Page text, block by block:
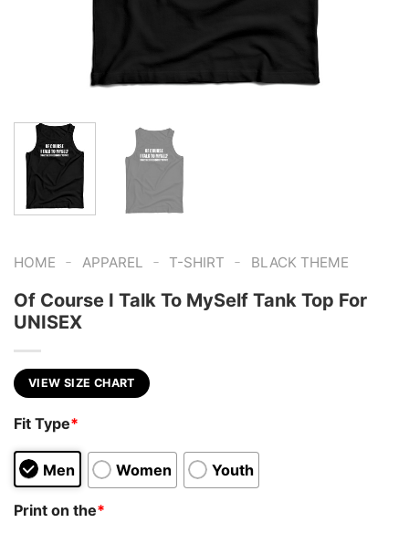
HOME - APPAREL - T-SHIRT - BLACK THEME
Of Course I Talk To MySelf Tank Top For
UNISEX
VIEW SIZE CHART
Fit Type*
Men Women Youth
Print on the*